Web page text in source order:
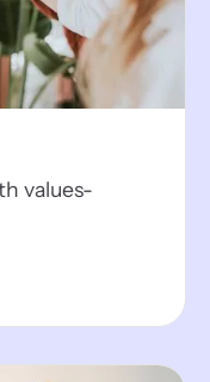
values-